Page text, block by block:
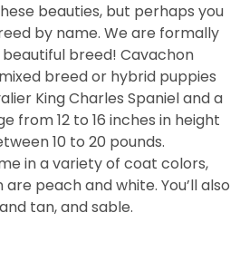
beauties, but perhaps you
by name. We are formally
breed! Cavachon
breed or hybrid puppies
King Charles Spaniel and a
from 12 to 16 inches in height
10 to 20 pounds.
in a variety of coat colors,
peach and white. You’ll also
tan, and sable.